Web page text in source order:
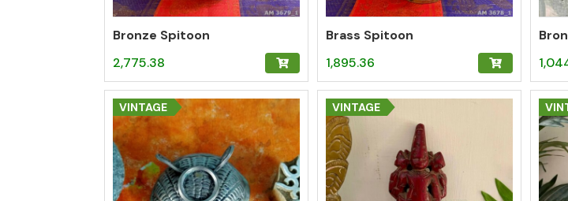
Bronze Spitoon
2,775.38
Brass Spitoon
1,895.36
VINTAGE VINTAGE